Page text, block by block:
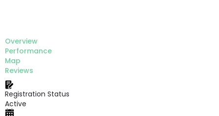
Overview
Performance
Map
Reviews
Registration Status
Active